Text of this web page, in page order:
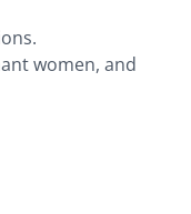
women, and